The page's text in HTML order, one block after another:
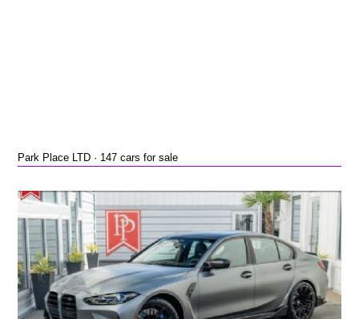
Park Place LTD · 147 cars for sale